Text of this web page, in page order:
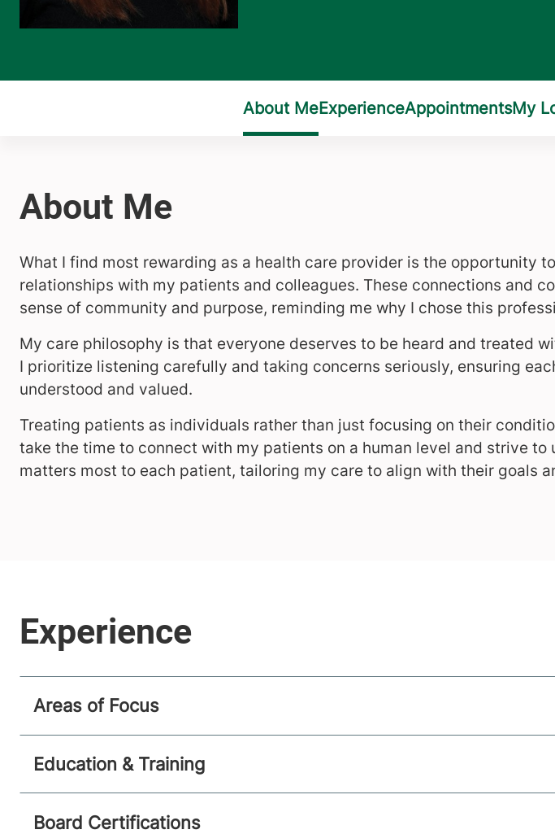
What I find most rewarding as a health care provider is the opportunity
relationships with my patients and colleagues. These connections and
sense of community and purpose, reminding me why I chose this
My care philosophy is that everyone deserves to be heard and treated
I prioritize listening carefully and taking concerns seriously, ensuring
understood and valued.
Treating patients as individuals rather than just focusing on their
take the time to connect with my patients on a human level and strive to
matters most to each patient, tailoring my care to align with their goals
Areas of Focus
Education & Training
Board Certifications